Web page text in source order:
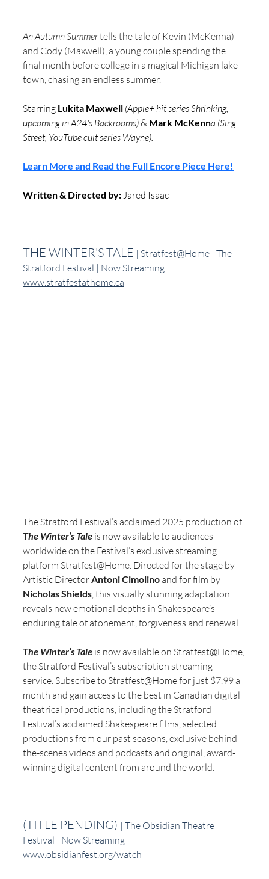
An Autumn Summer tells the tale of Kevin (McKenna)
and Cody (Maxwell), a young couple spending the
final month before college in a magical Michigan lake
town, chasing an endless summer.
Starring Lukita Maxwell (Apple+ hit series Shrinking,
upcoming in A24's Backrooms) & Mark McKenna (Sing
Street, YouTube cult series Wayne).
Learn More and Read the Full Encore Piece Here!
Written & Directed by: Jared Isaac
THE WINTER'S TALE | Stratfest@Home | The
Stratford Festival | Now Streaming
www.stratfestathome.ca
The Stratford Festival’s acclaimed 2025 production of
The Winter’s Tale is now available to audiences
worldwide on the Festival’s exclusive streaming
platform Stratfest@Home. Directed for the stage by
Artistic Director Antoni Cimolino and for film by
Nicholas Shields, this visually stunning adaptation
reveals new emotional depths in Shakespeare’s
enduring tale of atonement, forgiveness and renewal.
The Winter’s Tale is now available on Stratfest@Home,
the Stratford Festival’s subscription streaming
service. Subscribe to Stratfest@Home for just $7.99 a
month and gain access to the best in Canadian digital
theatrical productions, including the Stratford
Festival’s acclaimed Shakespeare films, selected
productions from our past seasons, exclusive behind-
the-scenes videos and podcasts and original, award-
winning digital content from around the world.
(TITLE PENDING) | The Obsidian Theatre
Festival | Now Streaming
www.obsidianfest.org/watch